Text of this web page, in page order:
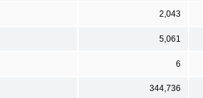
2,043
5,061
6
344,736